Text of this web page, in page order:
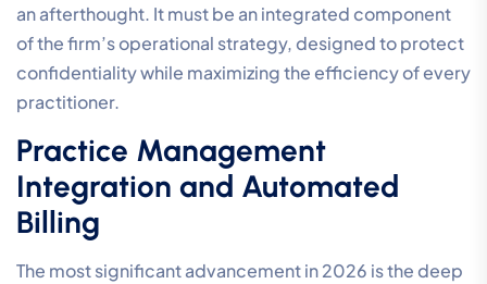
an afterthought. It must be an integrated component
of the firm’s operational strategy, designed to protect
confidentiality while maximizing the efficiency of every
practitioner.
Practice Management
Integration and Automated
Billing
The most significant advancement in 2026 is the deep